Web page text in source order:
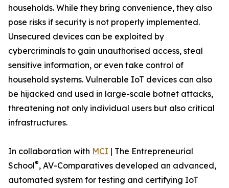
households. While they bring convenience, they also
pose risks if security is not properly implemented.
Unsecured devices can be exploited by
cybercriminals to gain unauthorised access, steal
sensitive information, or even take control of
household systems. Vulnerable IoT devices can also
be hijacked and used in large-scale botnet attacks,
threatening not only individual users but also critical
infrastructures.
In collaboration with MCI | The Entrepreneurial
School®, AV-Comparatives developed an advanced,
automated system for testing and certifying IoT